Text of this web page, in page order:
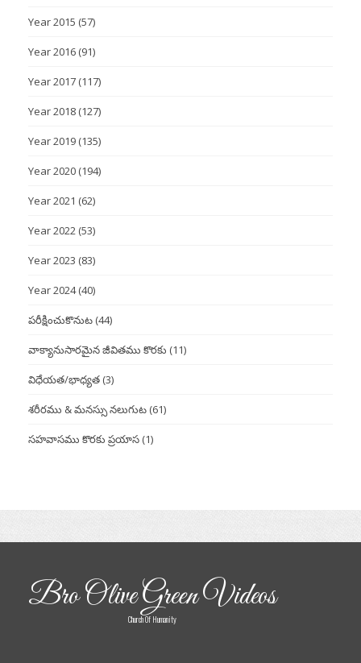
Year 2015 (57)
Year 2016 (91)
Year 2017 (117)
Year 2018 (127)
Year 2019 (135)
Year 2020 (194)
Year 2021 (62)
Year 2022 (53)
Year 2023 (83)
Year 2024(40)
పరీక్షించుకొనుట (44)
వాక్యానుసారమైన జీవితము కొరకు (11)
విధేయత/భాధ్యత (3)
శరీరము & మనస్సు నలుగుట (61)
సహవాసము కొరకు ప్రయాస (1)
Bro Olive Green Videos
Church Of Humanity